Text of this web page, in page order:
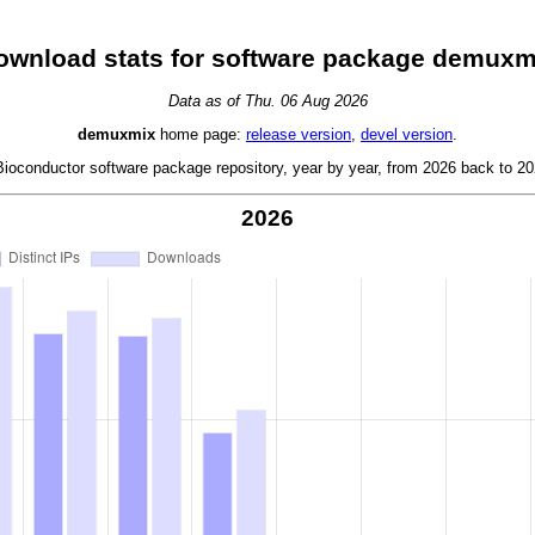
stats for software package
Data as of Thu. 06 Aug 2026
demuxmix home page: release version devel version
software package repository, year by year, from 2026 back to
2026